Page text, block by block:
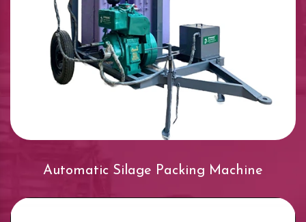
Automatic Silage Packing Machine